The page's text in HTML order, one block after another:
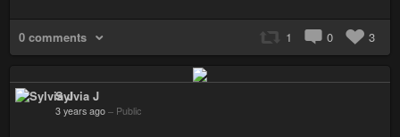
0 comments 1 0 3
Sylvia J
3 years ago – Public